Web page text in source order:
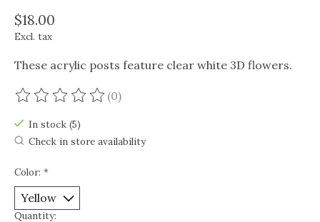
$18.00
Excl. tax
These acrylic posts feature clear white 3D flowers.
The rating of this product is
(0)
In stock (5)
Check in store availability
Color: *
Quantity: